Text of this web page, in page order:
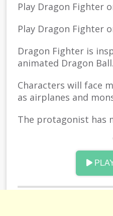
Play Dragon Fighter
Play Dragon Fighter
Dragon Fighter is
animated Dragon Ball.
Characters will face
as airplanes and
The protagonist has
Use arrows to
down movement to